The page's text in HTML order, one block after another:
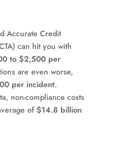
Accurate Credit
can hit you with
to $2,500 per
are even worse,
per incident.
non-compliance costs
of $14.8 billion